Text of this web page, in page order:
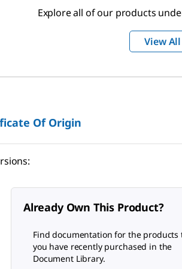
Explore all of our products
View
Of Origin
Already Own This Product?
Find documentation for the products
you have recently purchased in the
Document Library.